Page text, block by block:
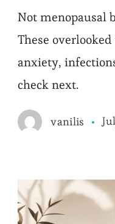
Not menopausal
These
anxiety,
check next.
vanilis